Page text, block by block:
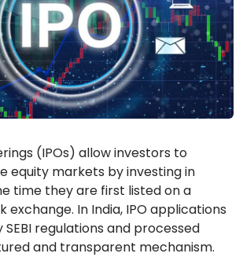
(IPOs) allow investors to
equity markets by investing in
time they are first listed on a
exchange. In India, IPO applications
regulations and processed
and transparent mechanism.